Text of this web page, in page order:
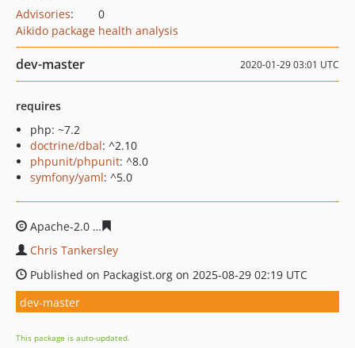
Advisories:
0
Aikido package health analysis
dev-master 2020-01-29 03:01 UTC
requires
php: ~7.2
doctrine/dbal: ^2.10
phpunit/phpunit: ^8.0
symfony/yaml: ^5.0
Apache-2.0
Chris Tankersley
Published on Packagist.org on 2025-08-29 02:19 UTC
dev-master
This package is auto-updated.